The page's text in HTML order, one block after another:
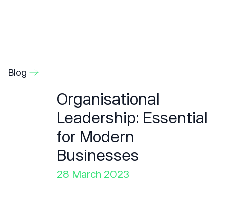
Blog
Organisational
Leadership: Essential
for Modern
Businesses
28 March 2023